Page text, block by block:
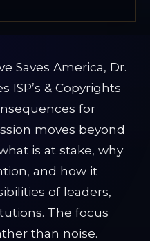
Saves America, Dr.
ISP’s & Copyrights
for
moves beyond
is at stake, why
and how it
of leaders,
The focus
than noise.